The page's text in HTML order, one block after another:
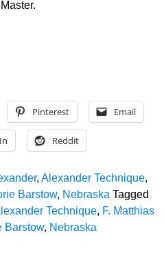
Pinterest Email
Reddit
, Alexander Technique,
Barstow, Nebraska Tagged
Technique, F. Matthias
Barstow, Nebraska